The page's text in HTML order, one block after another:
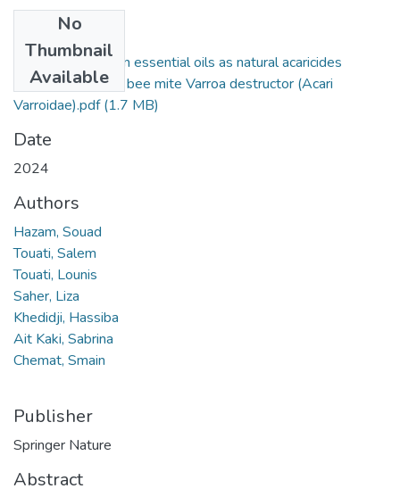
No
Thumbnail
Available
Promising Algerian essential oils as natural acaricides
against the honey bee mite Varroa destructor (Acari
Varroidae).pdf(1.7 MB)
Date
2024
Authors
Hazam, Souad
Touati, Salem
Touati, Lounis
Saher, Liza
Khedidji, Hassiba
Ait Kaki, Sabrina
Chemat, Smain
Publisher
Springer Nature
Abstract